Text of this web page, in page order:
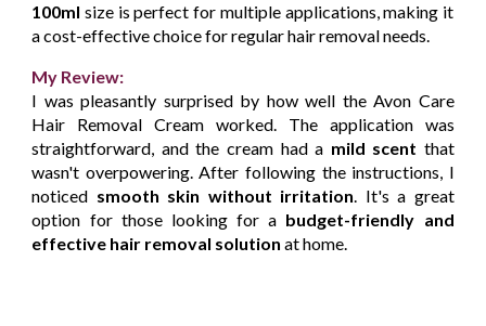
100ml size is perfect for multiple applications, making it
a cost-effective choice for regular hair removal needs.
My Review:
I was pleasantly surprised by how well the Avon Care
Hair Removal Cream worked. The application was
straightforward, and the cream had a mild scent that
wasn't overpowering. After following the instructions, I
noticed smooth skin without irritation. It's a great
option for those looking for a budget-friendly and
effective hair removal solution at home.